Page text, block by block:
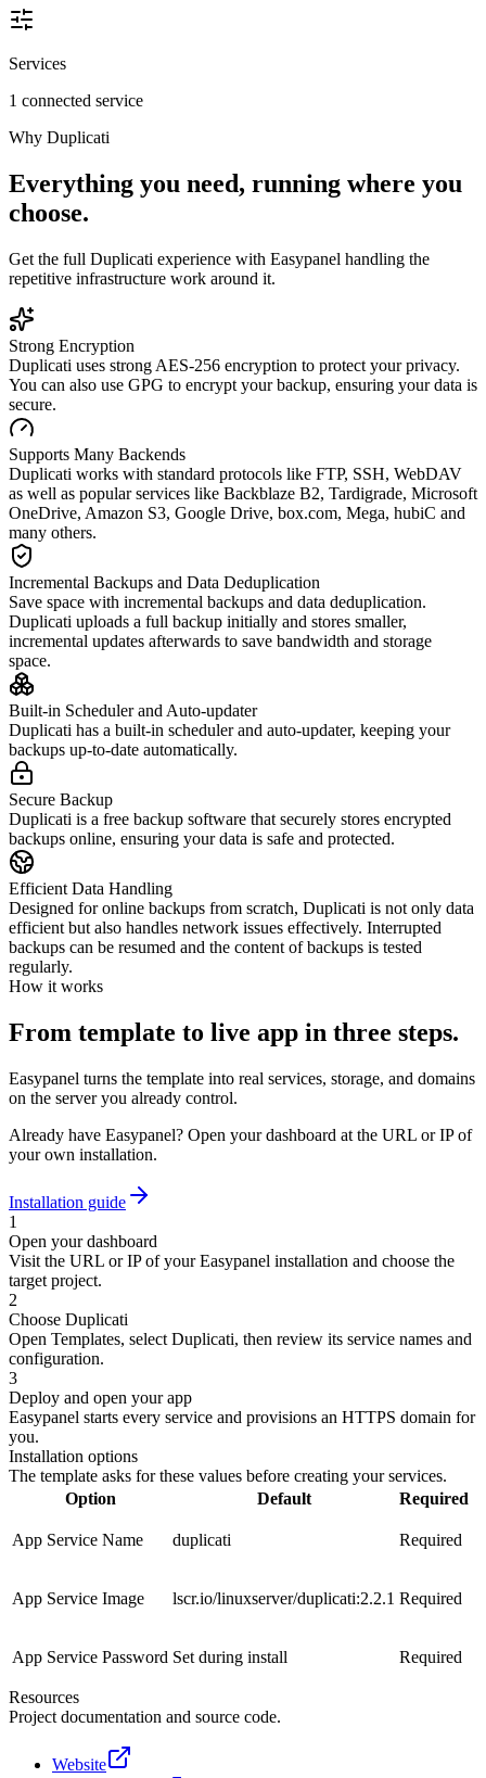
Services
1 connected service
Why Duplicati
Everything you need, running where you
choose.
Get the full Duplicati experience with Easypanel handling the
repetitive infrastructure work around it.
Strong Encryption
Duplicati uses strong AES-256 encryption to protect your privacy.
You can also use GPG to encrypt your backup, ensuring your data is
secure.
Supports Many Backends
Duplicati works with standard protocols like FTP, SSH, WebDAV
as well as popular services like Backblaze B2, Tardigrade, Microsoft
OneDrive, Amazon S3, Google Drive, box.com, Mega, hubiC and
many others.
Incremental Backups and Data Deduplication
Save space with incremental backups and data deduplication.
Duplicati uploads a full backup initially and stores smaller,
incremental updates afterwards to save bandwidth and storage
space.
Built-in Scheduler and Auto-updater
Duplicati has a built-in scheduler and auto-updater, keeping your
backups up-to-date automatically.
Secure Backup
Duplicati is a free backup software that securely stores encrypted
backups online, ensuring your data is safe and protected.
Efficient Data Handling
Designed for online backups from scratch, Duplicati is not only data
efficient but also handles network issues effectively. Interrupted
backups can be resumed and the content of backups is tested
regularly.
How it works
From template to live app in three steps.
Easypanel turns the template into real services, storage, and domains
on the server you already control.
Already have Easypanel? Open your dashboard at the URL or IP of
your own installation.
Installation guide
1
Open your dashboard
Visit the URL or IP of your Easypanel installation and choose the
target project.
2
Choose Duplicati
Open Templates, select Duplicati, then review its service names and
configuration.
3
Deploy and open your app
Easypanel starts every service and provisions an HTTPS domain for
you.
Installation options
The template asks for these values before creating your services.
Option
Default Required
App Service Name duplicati Required
App Service Image lscr.io/linuxserver/duplicati:2.2.1 Required
App Service Password Set during install Required
Resources
Project documentation and source code.
Website